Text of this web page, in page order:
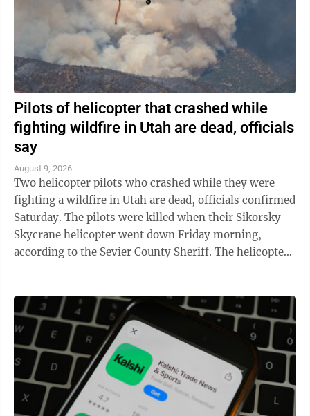
Pilots of helicopter that crashed while
fighting wildfire in Utah are dead, officials
say
August 9, 2026
Two helicopter pilots who crashed while they were
fighting a wildfire in Utah are dead, officials confirmed
Saturday. The pilots were killed when their Sikorsky
Skycrane helicopter went down Friday morning,
according to the Sevier County Sheriff. The helicopter